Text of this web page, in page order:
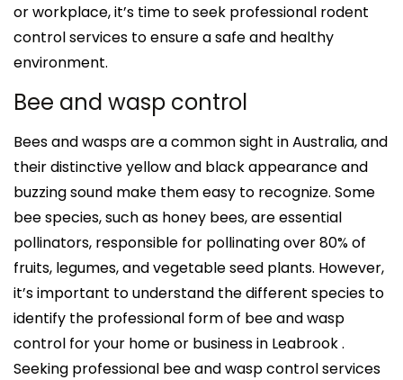
or workplace, it’s time to seek professional rodent
control services to ensure a safe and healthy
environment.
Bee and wasp control
Bees and wasps are a common sight in Australia, and
their distinctive yellow and black appearance and
buzzing sound make them easy to recognize. Some
bee species, such as honey bees, are essential
pollinators, responsible for pollinating over 80% of
fruits, legumes, and vegetable seed plants. However,
it’s important to understand the different species to
identify the professional form of bee and wasp
control for your home or business in Leabrook .
Seeking professional bee and wasp control services